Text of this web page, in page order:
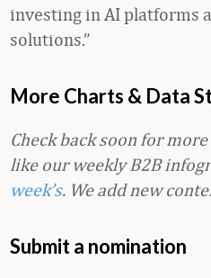
investing in AI platforms
solutions.”
More Charts & Data
Check back soon for more
like our weekly B2B
week’s. We add new
Submit a nomination